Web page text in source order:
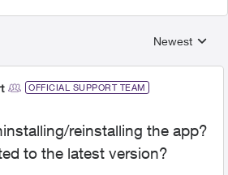
Replies
Newest
OFFICIAL SUPPORT TEAM
reinstalling the app?
to the latest version?